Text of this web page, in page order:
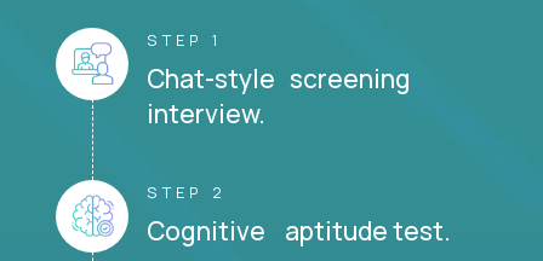
STEP 1
Chat-style screening
interview.
STEP 2
Cognitive aptitude test.